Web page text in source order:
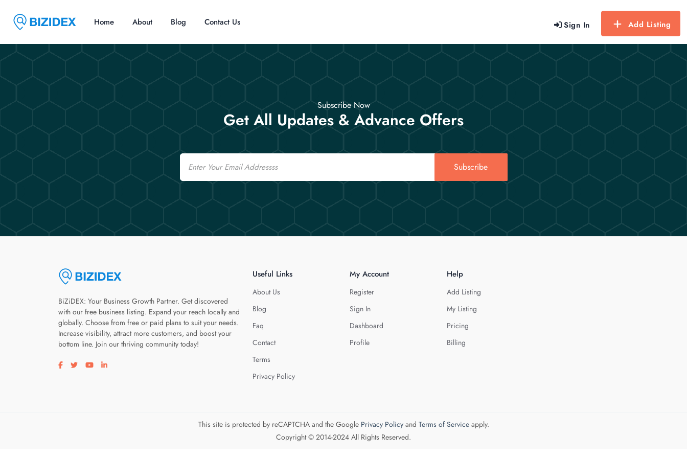
Sign In Add Listing
Home About Blog Contact Us
Subscribe Now
Get All Updates & Advance Offers
Email
Subscribe
BiZiDEX: Your Business Growth Partner. Get discovered
with our free business listing. Expand your reach locally and
globally. Choose from free or paid plans to suit your needs.
Increase visibility, attract more customers, and boost your
bottom line. Join our thriving community today!
Visit our facebook page
Visit our twitter page
Visit our youtube page
Visit our linkedin page
Useful Links
About Us
Blog
Faq
Contact
Terms
Privacy Policy
My Account
Register
Sign In
Dashboard
Profile
Help
Add Listing
My Listing
Pricing
Billing
This site is protected by reCAPTCHA and the Google Privacy Policyand Terms of Serviceapply.
Copyright © 2014-2024 All Rights Reserved.